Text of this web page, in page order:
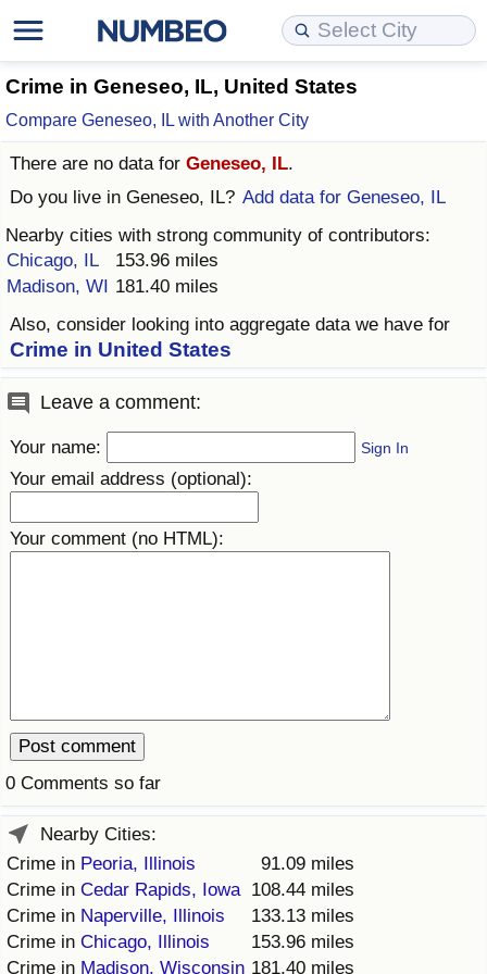
Crime in Geneseo, IL, United States
Compare Geneseo, IL with Another City
There are no data for Geneseo, IL.
Do you live in Geneseo, IL? Add data for Geneseo, IL
Nearby cities with strong community of contributors:
Chicago, IL
153.96 miles
Madison, WI 181.40 miles
Also, consider looking into aggregate data we have for
Crime in United States
Leave a comment:
Your name: Sign In
Your email address (optional):
Your comment (no HTML):
0 Comments so far
Nearby Cities:
Crime in Peoria, Illinois
91.09 miles
Crime in Cedar Rapids, Iowa 108.44 miles
Crime in Naperville, Illinois
133.13 miles
Crime in Chicago, Illinois
153.96 miles
Crime in Madison, Wisconsin 181.40 miles
Cost of Living
Cost of Living Comparison
Cost of Living Calculator
Cost of Living Index (Current)
Cost of Living Index by Country
Food Prices
Prices by City
Prices by Country
Salary Calculator
Property Prices
Property Prices Comparison
Property Price Index (Current)
Property Price Index
Quality of Life
Quality of Life Comparisons
Quality of Life Index
Quality of Life Index by Country
Crime
Crime Index
Crime Index by Country
Health Care
Pollution Index
Traffic
Traffic Index
Traffic Index by Country
Data API
Data License
Bulk Data Download
Historical Data Explorer
Cost of Living Estimator
Market Basket Comparison by City
Market Basket Comparison by Country
Global Salary Equivalent Calculator
Net-To-Gross Salary Converter
Per Diem Allowance Calculator